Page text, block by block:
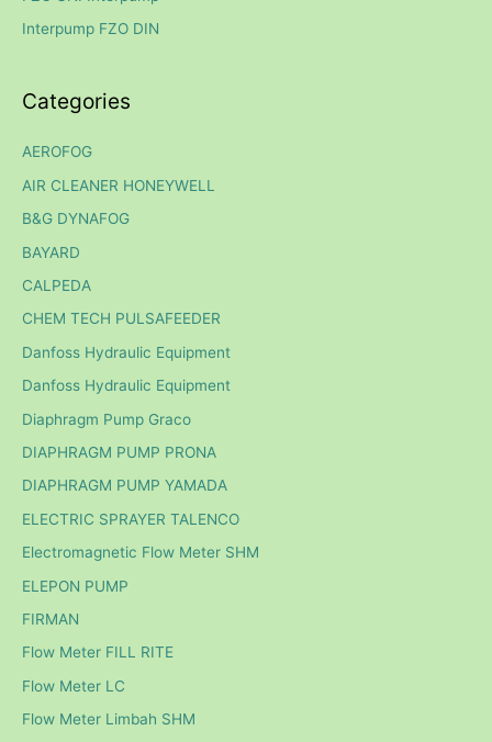
:Interpump FZO DIN
Categories
AEROFOG
AIR CLEANER HONEYWELL
B&G DYNAFOG
BAYARD
CALPEDA
CHEM TECH PULSAFEEDER
Danfoss Hydraulic Equipment
Danfoss Hydraulic Equipment
Diaphragm Pump Graco
DIAPHRAGM PUMP PRONA
DIAPHRAGM PUMP YAMADA
ELECTRIC SPRAYER TALENCO
Electromagnetic Flow Meter SHM
ELEPON PUMP
FIRMAN
Flow Meter FILL RITE
Flow Meter LC
Flow Meter Limbah SHM